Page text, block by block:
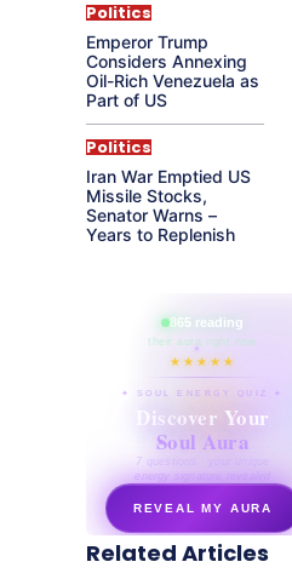
Politics
Emperor Trump
Considers Annexing
Oil-Rich Venezuela as
Part of US
Politics
Iran War Emptied US
Missile Stocks,
Senator Warns –
Years to Replenish
865 reading
their aura right now
★★★★★
✦ SOUL ENERGY QUIZ ✦
Discover Your
Soul Aura
7 questions · your unique
energy signature revealed
REVEAL MY AURA
secretnaturale.com/aura
Related Articles